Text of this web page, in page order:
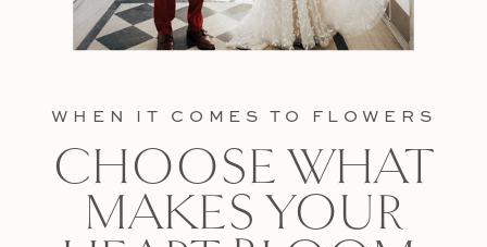
CHOOSE WHAT
MAKES YOUR
WHEN IT COMES TO FLOWERS